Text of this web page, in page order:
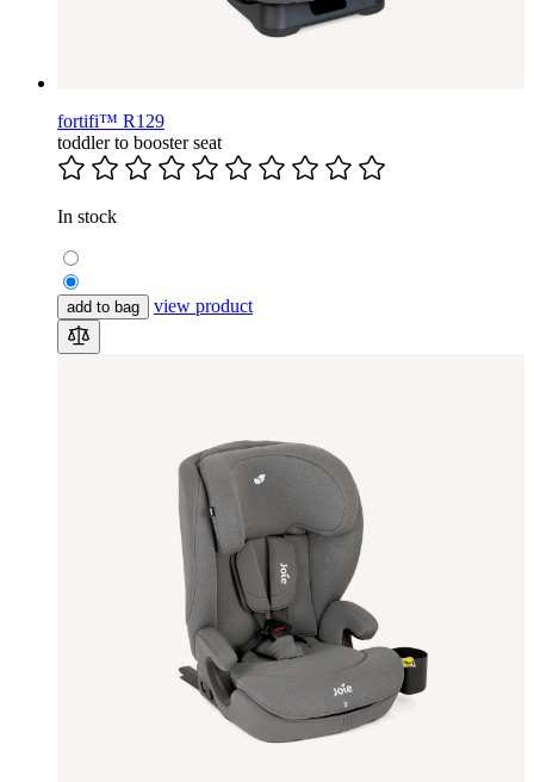
fortifi™ R129
toddler to booster seat
In stock
add to bag view product